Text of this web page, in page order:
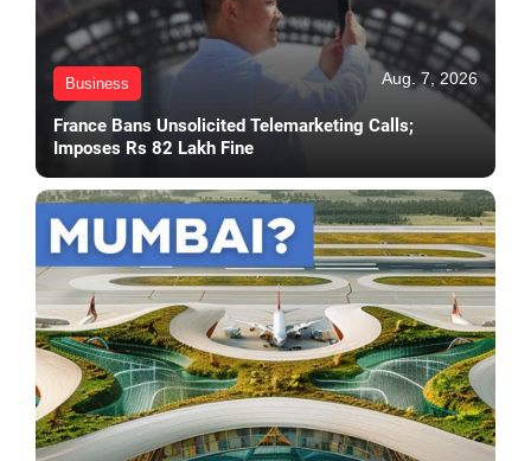
Business Aug. 7, 2026
France Bans Unsolicited Telemarketing Calls;
Imposes Rs 82 Lakh Fine